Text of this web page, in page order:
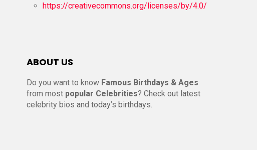
https://creativecommons.org/licenses/by/4.0/
ABOUT US
Do you want to know Famous Birthdays & Ages
from most popular Celebrities? Check out latest
celebrity bios and today’s birthdays.